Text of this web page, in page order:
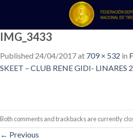
content
IMG_3433
Published 24/04/2017at 709 × 532 in
SKEET – CLUB RENE GIDI- LINARES
Both comments and trackbacks are currently
← Previous